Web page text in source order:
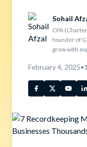
Sohail
CPA
founder of
grow with
February 4, 2025•